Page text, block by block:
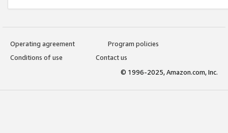
Operating agreement
Program policies
Conditions of use
Contact us
© 1996-2025, Amazon.com, Inc.